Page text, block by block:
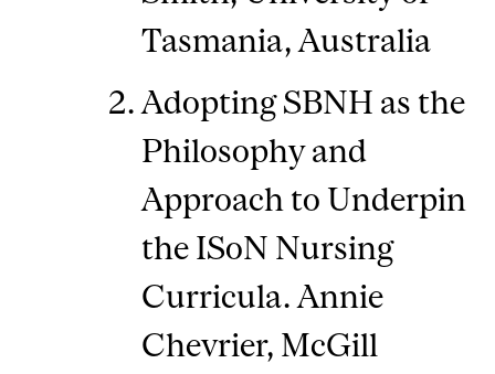
Tasmania, Australia
Adopting SBNH as the
Philosophy and
Approach to Underpin
the ISoN Nursing
Curricula. Annie
Chevrier, McGill